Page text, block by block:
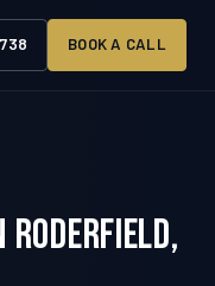
BOOK A CALL
Roderfield,